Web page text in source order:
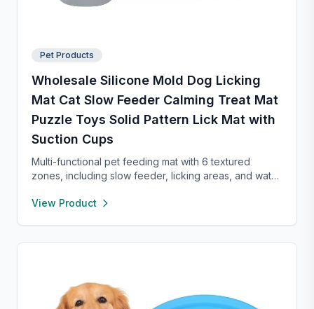
Pet Products
Wholesale Silicone Mold Dog Licking
Mat Cat Slow Feeder Calming Treat Mat
Puzzle Toys Solid Pattern Lick Mat with
Suction Cups
Multi-functional pet feeding mat with 6 textured
zones, including slow feeder, licking areas, and water
promotes healthy eating, reduces anxiety, and is easy
View Product